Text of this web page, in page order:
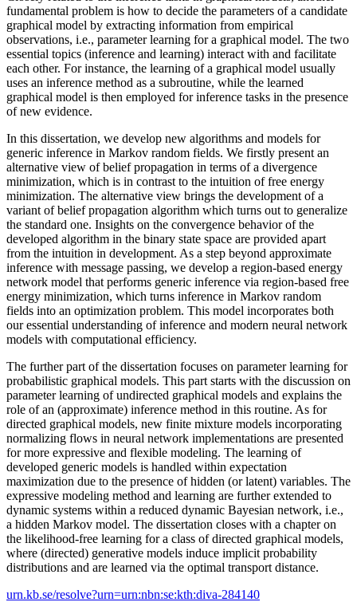
fundamental problem is how to decide the parameters of a candidate
graphical model by extracting information from empirical
observations, i.e., parameter learning for a graphical model. The two
essential topics (inference and learning) interact with and facilitate
each other. For instance, the learning of a graphical model usually
uses an inference method as a subroutine, while the learned
graphical model is then employed for inference tasks in the presence
of new evidence.
In this dissertation, we develop new algorithms and models for
generic inference in Markov random fields. We firstly present an
alternative view of belief propagation in terms of a divergence
minimization, which is in contrast to the intuition of free energy
minimization. The alternative view brings the development of a
variant of belief propagation algorithm which turns out to generalize
the standard one. Insights on the convergence behavior of the
developed algorithm in the binary state space are provided apart
from the intuition in development. As a step beyond approximate
inference with message passing, we develop a region-based energy
network model that performs generic inference via region-based free
energy minimization, which turns inference in Markov random
fields into an optimization problem. This model incorporates both
our essential understanding of inference and modern neural network
models with computational efficiency.
The further part of the dissertation focuses on parameter learning for
probabilistic graphical models. This part starts with the discussion on
parameter learning of undirected graphical models and explains the
role of an (approximate) inference method in this routine. As for
directed graphical models, new finite mixture models incorporating
normalizing flows in neural network implementations are presented
for more expressive and flexible modeling. The learning of
developed generic models is handled within expectation
maximization due to the presence of hidden (or latent) variables. The
expressive modeling method and learning are further extended to
dynamic systems within a reduced dynamic Bayesian network, i.e.,
a hidden Markov model. The dissertation closes with a chapter on
the likelihood-free learning for a class of directed graphical models,
where (directed) generative models induce implicit probability
distributions and are learned via the optimal transport distance.
urn.kb.se/resolve?urn=urn:nbn:se:kth:diva-284140